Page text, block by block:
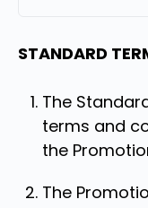
STANDARD
The
terms and
the
The